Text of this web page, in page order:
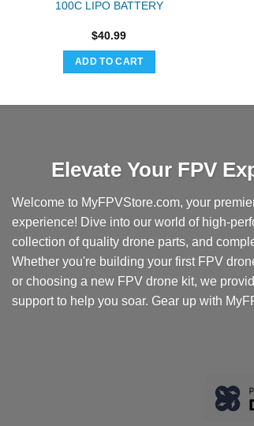
100C LIPO BATTERY
$40.99
ADD TO CART
Elevate Your FPV
Welcome to MyFPVStore.com, your
experience! Dive into our world of high-
collection of quality drone parts, and
Whether you're building your first FPV
or choosing a new FPV drone kit, we
support to help you soar. Gear up with